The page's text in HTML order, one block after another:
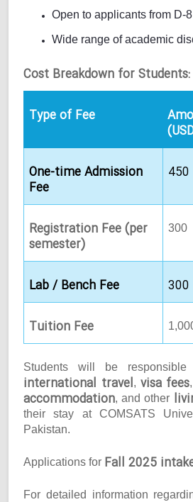
Open to applicants from D-
Wide range of academic
Cost Breakdown for Students:
Type of Fee
One-time Admission
Fee
450
Registration Fee (per
semester)
300
Lab / Bench Fee 300
Tuition Fee
Students will be
international travel, visa fees,
accommodation, and other
their stay at COMSATS
Pakistan.
Applications for Fall 2025
For detailed information